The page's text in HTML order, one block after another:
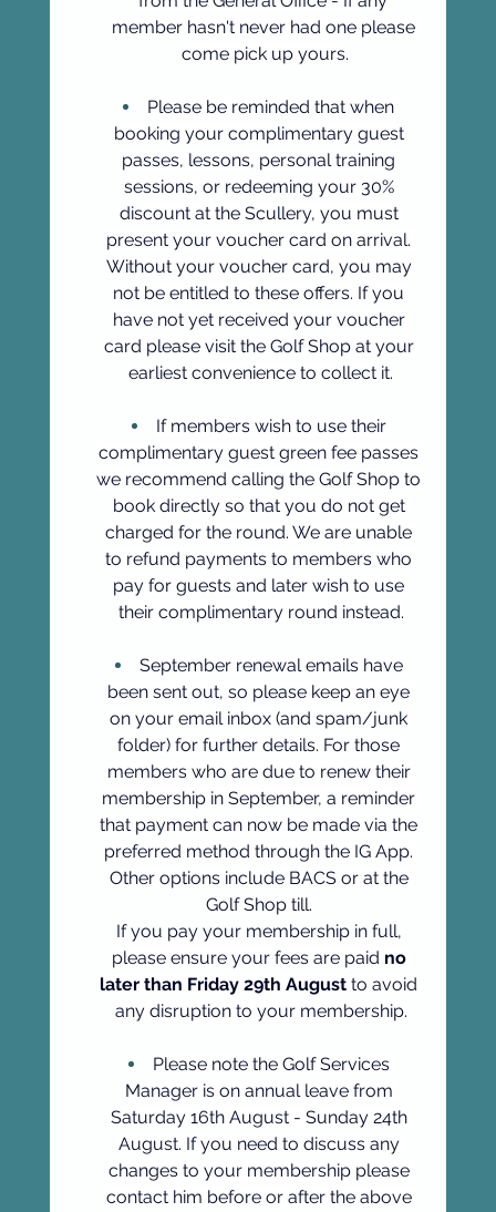
member hasn't never had one please
come pick up yours.
Please be reminded that when
booking your complimentary guest
passes, lessons, personal training
sessions, or redeeming your 30%
discount at the Scullery, you must
present your voucher card on arrival.
Without your voucher card, you may
not be entitled to these offers. If you
have not yet received your voucher
card please visit the Golf Shop at your
earliest convenience to collect it.
If members wish to use their
complimentary guest green fee passes
we recommend calling the Golf Shop to
book directly so that you do not get
charged for the round. We are unable
to refund payments to members who
pay for guests and later wish to use
their complimentary round instead.
September renewal emails have
been sent out, so please keep an eye
on your email inbox (and spam/junk
folder) for further details. For those
members who are due to renew their
membership in September, a reminder
that payment can now be made via the
preferred method through the IG App.
Other options include BACS or at the
Golf Shop till.
If you pay your membership in full,
please ensure your fees are paid no
later than Friday 29th August to avoid
any disruption to your membership.
Please note the Golf Services
Manager is on annual leave from
Saturday 16th August - Sunday 24th
August. If you need to discuss any
changes to your membership please
contact him before or after the above